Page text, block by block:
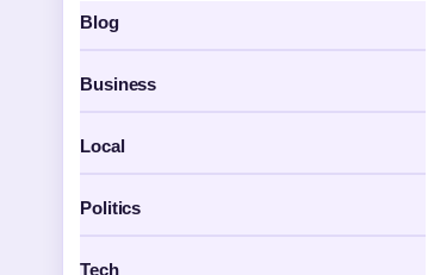
Blog
Business
Local
Politics
Tech